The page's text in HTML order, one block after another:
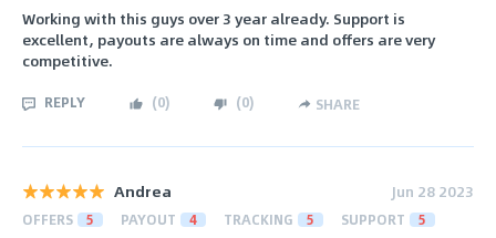
Working with this guys over 3 year already. Support is
excellent, payouts are always on time and offers are very
competitive.
REPLY (0) (0) SHARE
Andrea Jun 28 2023
OFFERS 5 PAYOUT 4 TRACKING 5 SUPPORT 5